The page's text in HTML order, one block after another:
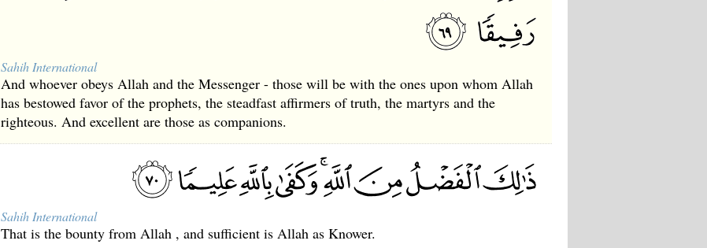
Sahih International
And whoever obeys Allah and the Messenger - those will be with the ones upon whom Allah
has bestowed favor of the prophets, the steadfast affirmers of truth, the martyrs and the
righteous. And excellent are those as companions.
Sahih International
That is the bounty from Allah , and sufficient is Allah as Knower.